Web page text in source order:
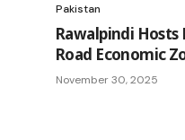
Pakistan
Rawalpindi Hosts
Road Economic
November 30, 2025